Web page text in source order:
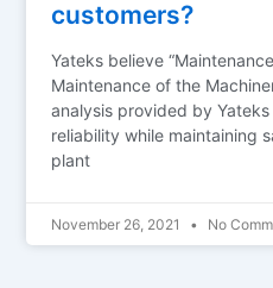
customers?
Yateks believe
Maintenance of the
analysis provided by
reliability while maintaining
plant
November 26, 2021 No